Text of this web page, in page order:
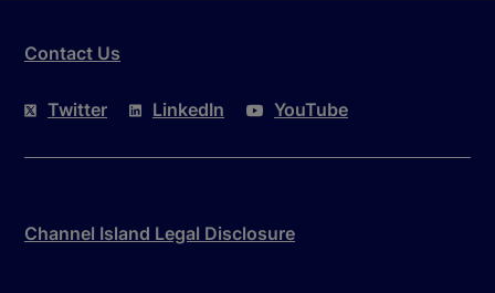
Contact Us
Twitter LinkedIn YouTube
Channel Island Legal Disclosure